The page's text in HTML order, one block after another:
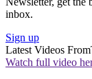
inbox.
Sign up
Latest Videos From
Watch full video